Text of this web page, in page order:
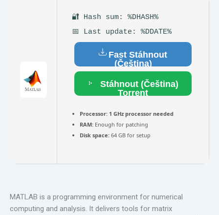
🔐 Hash sum: %DHASH%
📅 Last update: %DDATE%
Fast Stáhnout
(Čeština)
Stáhnout (Čeština)
Torrent
Processor: 1 GHz processor needed
RAM: Enough for patching
Disk space: 64 GB for setup
MATLAB is a programming environment for numerical
computing and analysis. It delivers tools for matrix